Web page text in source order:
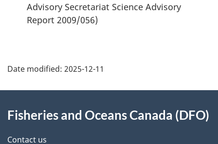
Advisory Secretariat Science Advisory
Report 2009/056)
Date modified: 2025-12-11
this
Fisheries and Oceans Canada (DFO)
Contact us